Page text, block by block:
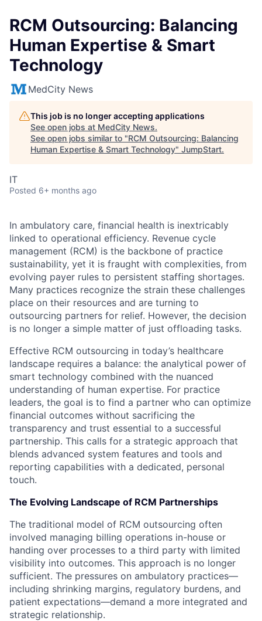
RCM Outsourcing: Balancing
Human Expertise & Smart
Technology
MedCity News
This job is no longer accepting applications
See open jobs at MedCity News.
See open jobs similar to "RCM Outsourcing: Balancing
Human Expertise & Smart Technology" JumpStart.
IT
Posted 6+ months ago
In ambulatory care, financial health is inextricably
linked to operational efficiency. Revenue cycle
management (RCM) is the backbone of practice
sustainability, yet it is fraught with complexities, from
evolving payer rules to persistent staffing shortages.
Many practices recognize the strain these challenges
place on their resources and are turning to
outsourcing partners for relief. However, the decision
is no longer a simple matter of just offloading tasks.
Effective RCM outsourcing in today’s healthcare
landscape requires a balance: the analytical power of
smart technology combined with the nuanced
understanding of human expertise. For practice
leaders, the goal is to find a partner who can optimize
financial outcomes without sacrificing the
transparency and trust essential to a successful
partnership. This calls for a strategic approach that
blends advanced system features and tools and
reporting capabilities with a dedicated, personal
touch.
The Evolving Landscape of RCM Partnerships
The traditional model of RCM outsourcing often
involved managing billing operations in-house or
handing over processes to a third party with limited
visibility into outcomes. This approach is no longer
sufficient. The pressures on ambulatory practices—
including shrinking margins, regulatory burdens, and
patient expectations—demand a more integrated and
strategic relationship.